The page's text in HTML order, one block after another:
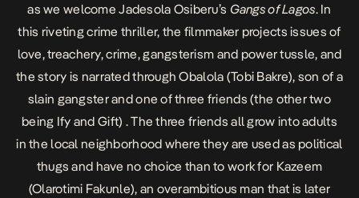
as we welcome Jadesola Osiberu’s Gangs of Lagos. In
this riveting crime thriller, the filmmaker projects issues of
love, treachery, crime, gangsterism and power tussle, and
the story is narrated through Obalola (Tobi Bakre), son of a
slain gangster and one of three friends (the other two
being Ify and Gift) . The three friends all grow into adults
in the local neighborhood where they are used as political
thugs and have no choice than to work for Kazeem
(Olarotimi Fakunle), an overambitious man that is later